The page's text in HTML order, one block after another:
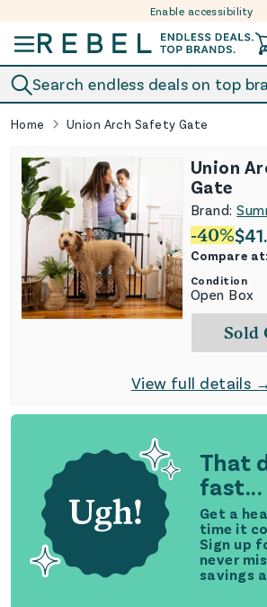
Enable accessibility
Search endless deals on top
Home Union Arch Safety Gate
That
fast...
Get a
time it
Sign up
never
savings
Union
Gate
Brand:
-40%$
Compare
Condition
Open Box
Sold
View full details